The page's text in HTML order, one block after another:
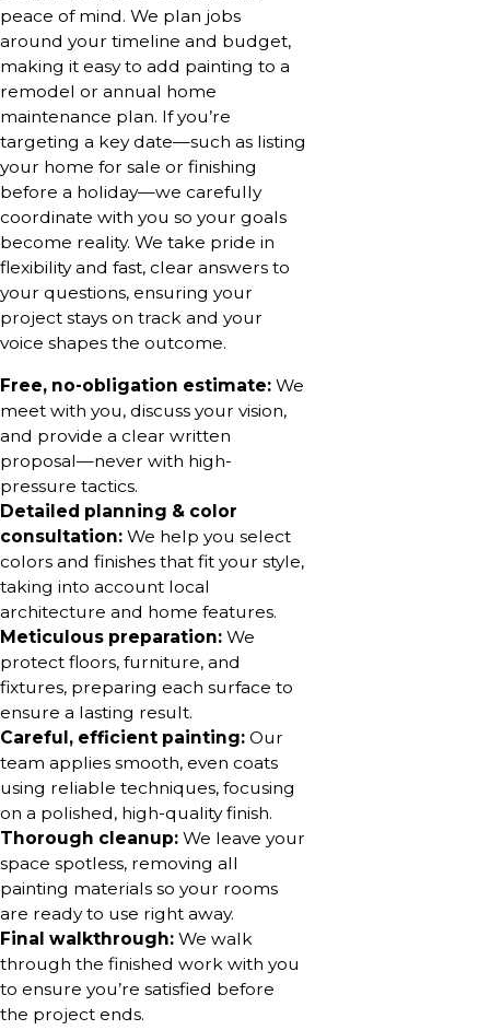
peace of mind. We plan jobs
around your timeline and budget,
making it easy to add painting to a
remodel or annual home
maintenance plan. If you’re
targeting a key date—such as listing
your home for sale or finishing
before a holiday—we carefully
coordinate with you so your goals
become reality. We take pride in
flexibility and fast, clear answers to
your questions, ensuring your
project stays on track and your
voice shapes the outcome.
Free, no-obligation estimate: We
meet with you, discuss your vision,
and provide a clear written
proposal—never with high-
pressure tactics.
Detailed planning & color
consultation: We help you select
colors and finishes that fit your style,
taking into account local
architecture and home features.
Meticulous preparation: We
protect floors, furniture, and
fixtures, preparing each surface to
ensure a lasting result.
Careful, efficient painting: Our
team applies smooth, even coats
using reliable techniques, focusing
on a polished, high-quality finish.
Thorough cleanup: We leave your
space spotless, removing all
painting materials so your rooms
are ready to use right away.
Final walkthrough: We walk
through the finished work with you
to ensure you’re satisfied before
the project ends.